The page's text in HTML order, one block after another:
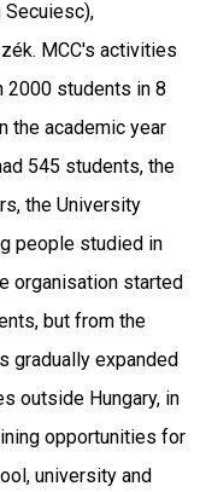
Secuiesc),
MCC's activities
2000 students in 8
the academic year
545 students, the
the University
people studied in
organisation started
but from the
gradually expanded
outside Hungary, in
opportunities for
university and